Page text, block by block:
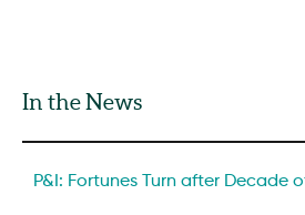
In the News
P&I: Fortunes Turn after Decade